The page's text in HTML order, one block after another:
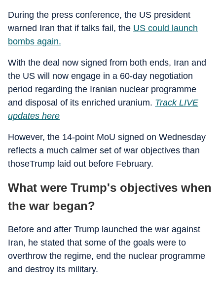
During the press conference, the US president
warned Iran that if talks fail, the US could launch
bombs again.
With the deal now signed from both ends, Iran and
the US will now engage in a 60-day negotiation
period regarding the Iranian nuclear programme
and disposal of its enriched uranium. Track LIVE
updates here
However, the 14-point MoU signed on Wednesday
reflects a much calmer set of war objectives than
thoseTrump laid out before February.
What were Trump's objectives when
the war began?
Before and after Trump launched the war against
Iran, he stated that some of the goals were to
overthrow the regime, end the nuclear programme
and destroy its military.